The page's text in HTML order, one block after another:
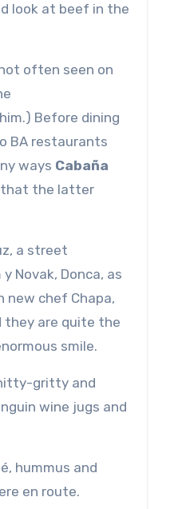
look at beef in the
often seen on
Before dining
BA restaurants
ways Cabaña
that the latter
a street
Novak, Donca, as
new chef Chapa,
they are quite the
smile.
gritty and
wine jugs and
hummus and
en route.